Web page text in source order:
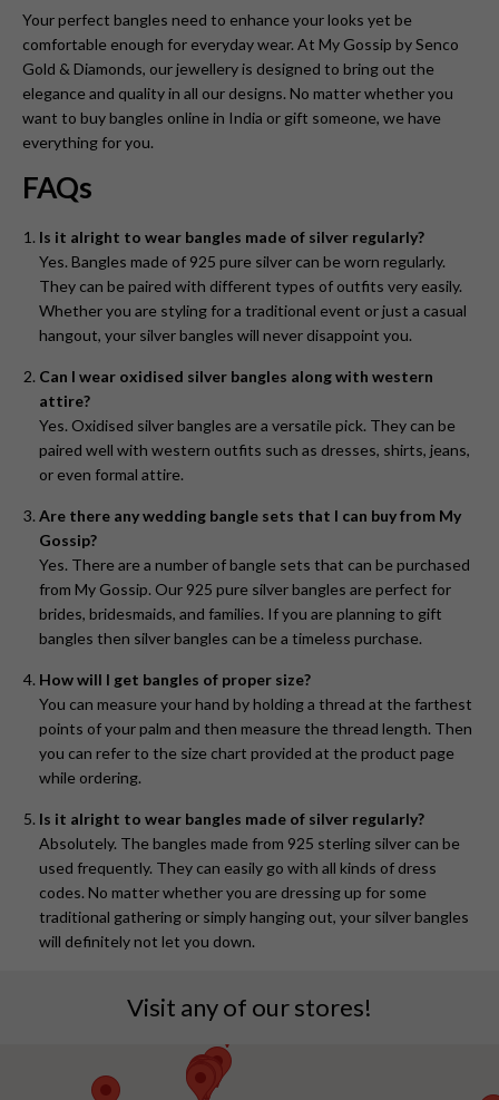
Your perfect bangles need to enhance your looks yet be
comfortable enough for everyday wear. At My Gossip by Senco
Gold & Diamonds, our jewellery is designed to bring out the
elegance and quality in all our designs. No matter whether you
want to buy bangles online in India or gift someone, we have
everything for you.
FAQs
Is it alright to wear bangles made of silver regularly?
Yes. Bangles made of 925 pure silver can be worn regularly.
They can be paired with different types of outfits very easily.
Whether you are styling for a traditional event or just a casual
hangout, your silver bangles will never disappoint you.
Can I wear oxidised silver bangles along with western
attire?
Yes. Oxidised silver bangles are a versatile pick. They can be
paired well with western outfits such as dresses, shirts, jeans,
or even formal attire.
Are there any wedding bangle sets that I can buy from My
Gossip?
Yes. There are a number of bangle sets that can be purchased
from My Gossip. Our 925 pure silver bangles are perfect for
brides, bridesmaids, and families. If you are planning to gift
bangles then silver bangles can be a timeless purchase.
How will I get bangles of proper size?
You can measure your hand by holding a thread at the farthest
points of your palm and then measure the thread length. Then
you can refer to the size chart provided at the product page
while ordering.
Is it alright to wear bangles made of silver regularly?
Absolutely. The bangles made from 925 sterling silver can be
used frequently. They can easily go with all kinds of dress
codes. No matter whether you are dressing up for some
traditional gathering or simply hanging out, your silver bangles
will definitely not let you down.
Visit any of our stores!